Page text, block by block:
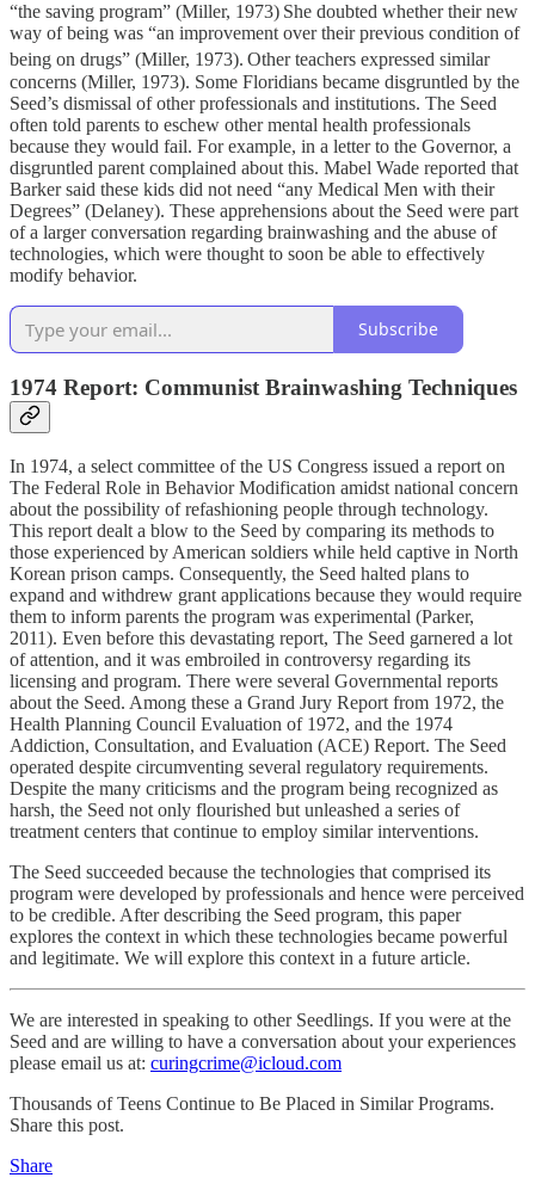
“the saving program” (Miller, 1973) She doubted whether their new
way of being was “an improvement over their previous condition of
being on drugs” (Miller, 1973). Other teachers expressed similar
concerns (Miller, 1973). Some Floridians became disgruntled by the
Seed’s dismissal of other professionals and institutions. The Seed
often told parents to eschew other mental health professionals
because they would fail. For example, in a letter to the Governor, a
disgruntled parent complained about this. Mabel Wade reported that
Barker said these kids did not need “any Medical Men with their
Degrees” (Delaney). These apprehensions about the Seed were part
of a larger conversation regarding brainwashing and the abuse of
technologies, which were thought to soon be able to effectively
modify behavior.
Subscribe
1974 Report: Communist Brainwashing Techniques
In 1974, a select committee of the US Congress issued a report on
The Federal Role in Behavior Modification amidst national concern
about the possibility of refashioning people through technology.
This report dealt a blow to the Seed by comparing its methods to
those experienced by American soldiers while held captive in North
Korean prison camps. Consequently, the Seed halted plans to
expand and withdrew grant applications because they would require
them to inform parents the program was experimental (Parker,
2011). Even before this devastating report, The Seed garnered a lot
of attention, and it was embroiled in controversy regarding its
licensing and program. There were several Governmental reports
about the Seed. Among these a Grand Jury Report from 1972, the
Health Planning Council Evaluation of 1972, and the 1974
Addiction, Consultation, and Evaluation (ACE) Report. The Seed
operated despite circumventing several regulatory requirements.
Despite the many criticisms and the program being recognized as
harsh, the Seed not only flourished but unleashed a series of
treatment centers that continue to employ similar interventions.
The Seed succeeded because the technologies that comprised its
program were developed by professionals and hence were perceived
to be credible. After describing the Seed program, this paper
explores the context in which these technologies became powerful
and legitimate. We will explore this context in a future article.
We are interested in speaking to other Seedlings. If you were at the
Seed and are willing to have a conversation about your experiences
please email us at: curingcrime@icloud.com
Thousands of Teens Continue to Be Placed in Similar Programs.
Share this post.
Share